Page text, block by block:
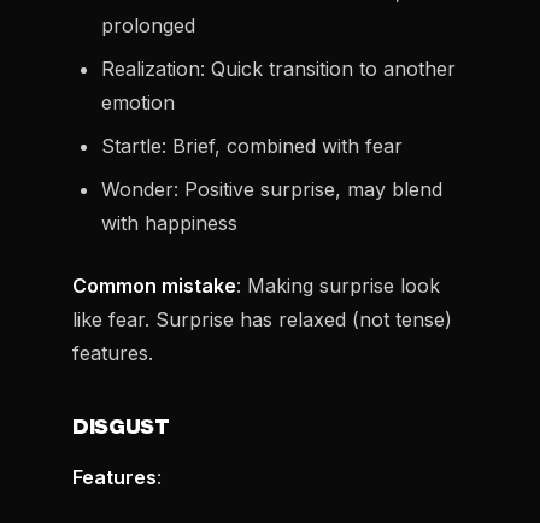
prolonged
Realization: Quick transition to another
emotion
Startle: Brief, combined with fear
Wonder: Positive surprise, may blend
with happiness
Common mistake: Making surprise look
like fear. Surprise has relaxed (not tense)
features.
DISGUST
Features: